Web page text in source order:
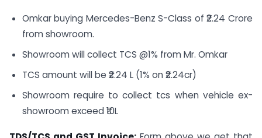
Omkar buying Mercedes-Benz S-Class of ₹2.24 Crore
from showroom.
Showroom will collect TCS @1% from Mr. Omkar
TCS amount will be ₹2.24 L (1% on ₹2.24cr)
Showroom require to collect tcs when vehicle ex-
showroom exceed ₹10L